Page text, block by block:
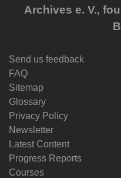
Archives e. V.,
Send us feedback
FAQ
Sitemap
Glossary
Privacy Policy
Newsletter
Latest Content
Progress Reports
Courses